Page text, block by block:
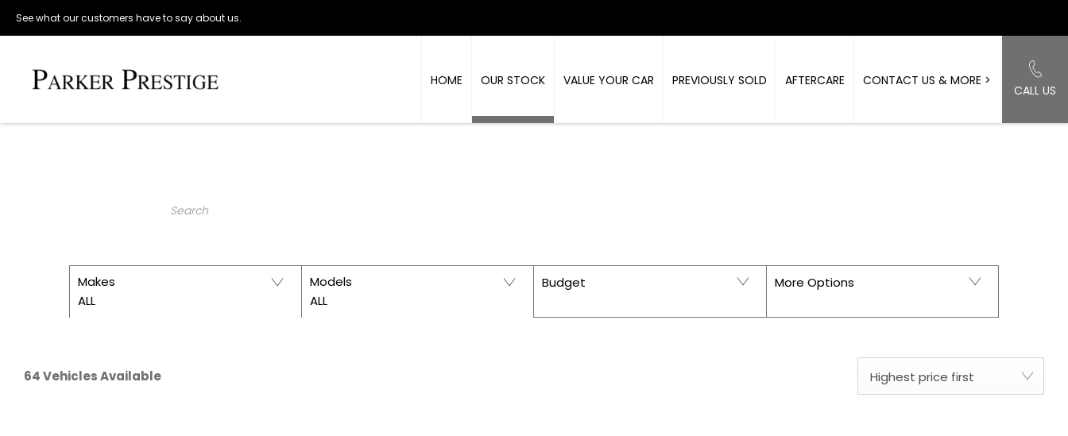
See what our customers have to say about us.
CALL US
HOME OUR STOCK VALUE YOUR CAR PREVIOUSLY SOLD AFTERCARE CONTACT US & MORE >
Makes
ALL
Models
ALL
Budget More Options
64Vehicles Available Highest price first